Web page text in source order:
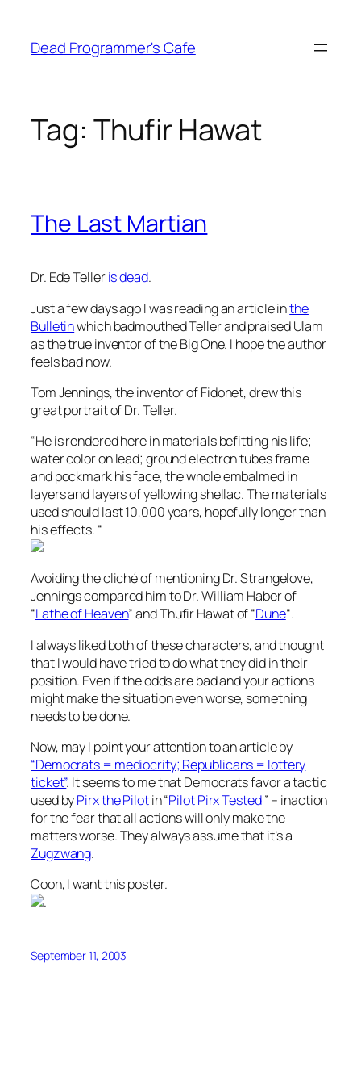
content
Dead Programmer's Cafe
Tag: Thufir Hawat
The Last Martian
Dr. Ede Telleris dead.
Just a few days ago I was reading an article inthe
Bulletinwhich badmouthed Teller and praised Ulam
as the true inventor of the Big One. I hope the author
feels bad now.
Tom Jennings, the inventor of Fidonet, drew this
great portrait of Dr. Teller.
“He is rendered here in materials befitting his life;
water color on lead; ground electron tubes frame
and pockmark his face, the whole embalmed in
layers and layers of yellowing shellac. The materials
used should last 10,000 years, hopefully longer than
his effects. “
Avoiding the cliché of mentioning Dr. Strangelove,
Jennings compared him to Dr. William Haber of
“Lathe of Heaven” and Thufir Hawat of “Dune“.
I always liked both of these characters, and thought
that I would have tried to do what they did in their
position. Even if the odds are bad and your actions
might make the situation even worse, something
needs to be done.
Now, may I point your attention to an article by
“Democrats = mediocrity; Republicans = lottery
ticket”. It seems to me that Democrats favor a tactic
used byPirx the Pilotin “Pilot Pirx Tested” – inaction
for the fear that all actions will only make the
matters worse. They always assume that it’s a
Zugzwang.
Oooh, I want this poster.
.
September 11, 2003